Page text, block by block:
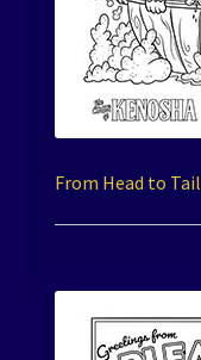
From Head to Tail